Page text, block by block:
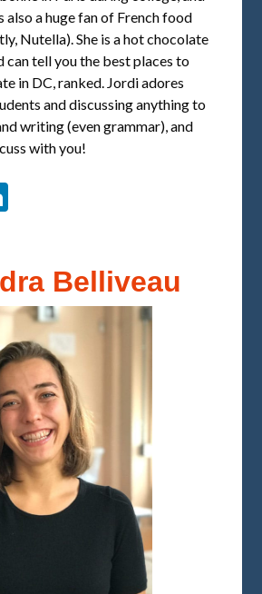
also a huge fan of French food
Nutella). She is a hot chocolate
can tell you the best places to
in DC, ranked. Jordi adores
and discussing anything to
writing (even grammar), and
with you!
Belliveau